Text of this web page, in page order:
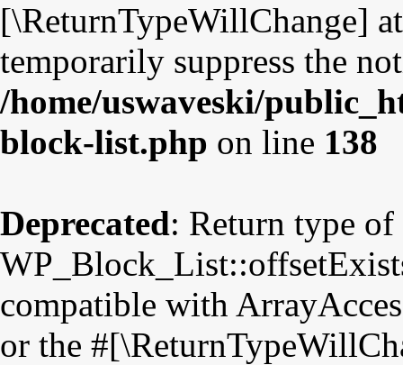
[\ReturnTypeWillChange]
temporarily suppress the
/home/uswaveski/
block-list.php on line 138
Deprecated: Return type of
compatible with
or the